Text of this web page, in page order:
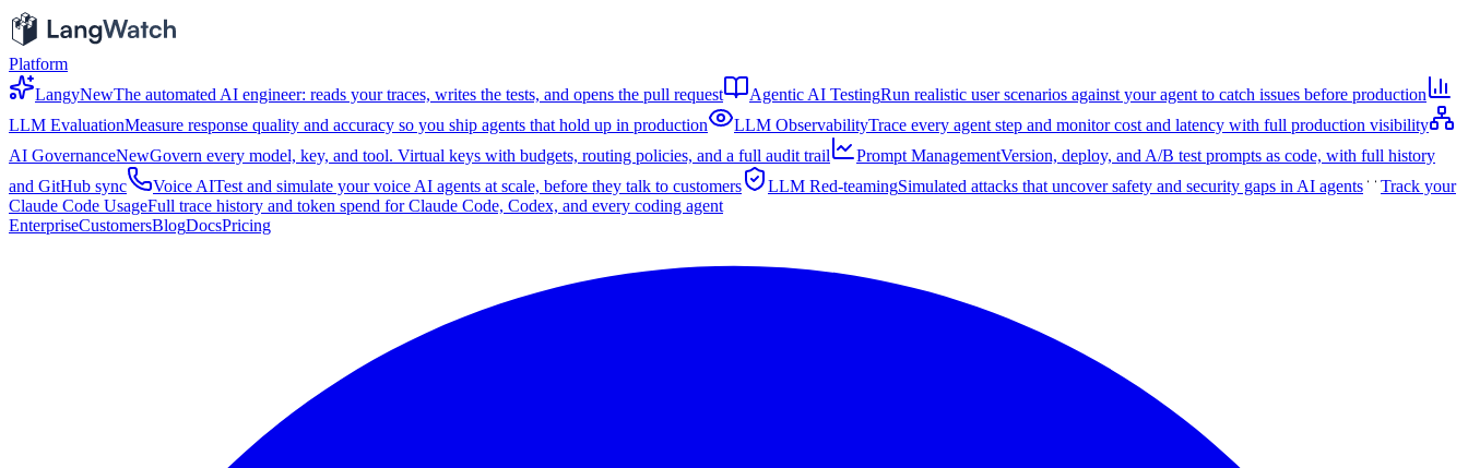
Platform
LangyNewThe automated AI engineer: reads your traces, writes the tests, and opens the pull request Agentic AI TestingRun realistic user scenarios against your agent to catch issues before production
LLM EvaluationMeasure response quality and accuracy so you ship agents that hold up in production LLM ObservabilityTrace every agent step and monitor cost and latency with full production visibility
AI GovernanceNewGovern every model, key, and tool. Virtual keys with budgets, routing policies, and a full audit trail Prompt ManagementVersion, deploy, and A/B test prompts as code, with full history
and GitHub sync
Voice AITest and simulate your voice AI agents at scale, before they talk to customers LLM Red-teamingSimulated attacks that uncover safety and security gaps in AI agents
Track your
Claude Code UsageFull trace history and token spend for Claude Code, Codex, and every coding agent
EnterpriseCustomersBlogDocsPricing